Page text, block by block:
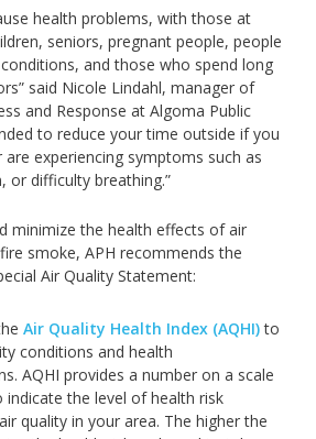
health problems, with those at
seniors, pregnant people, people
and those who spend long
said Nicole Lindahl, manager of
and Response at Algoma Public
to reduce your time outside if you
experiencing symptoms such as
or difficulty breathing.”
minimize the health effects of air
smoke, APH recommends the
Air Quality Statement:
Air Quality Health Index (AQHI)to
conditions and health
AQHI provides a number on a scale
the level of health risk
quality in your area. The higher the